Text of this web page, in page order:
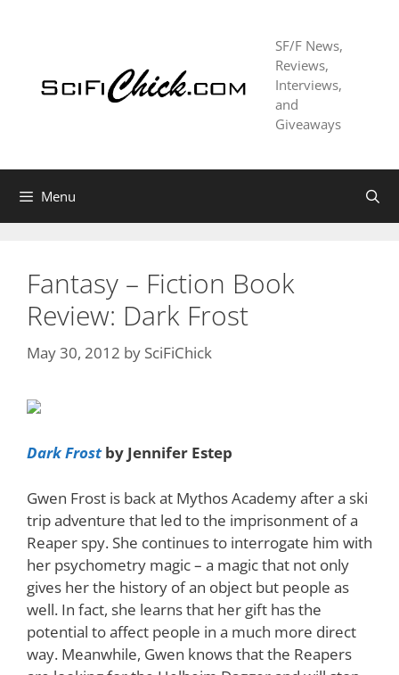
SF/F News,
Reviews,
Interviews,
and
Giveaways
Menu
Fantasy – Fiction Book
Review: Dark Frost
May 30, 2012 by SciFiChick
Dark Frostby Jennifer Estep
Gwen Frost is back at Mythos Academy after a ski
trip adventure that led to the imprisonment of a
Reaper spy. She continues to interrogate him with
her psychometry magic – a magic that not only
gives her the history of an object but people as
well. In fact, she learns that her gift has the
potential to affect people in a much more direct
way. Meanwhile, Gwen knows that the Reapers